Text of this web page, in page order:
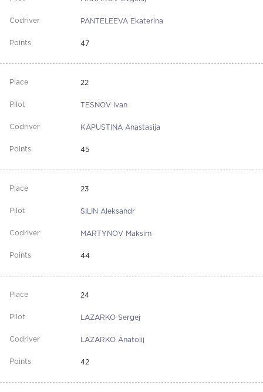
PANTELEEVA Ekaterina
47
22
TESNOV Ivan
KAPUSTINA Anastasija
45
23
SILIN Aleksandr
MARTYNOV Maksim
44
24
LAZARKO Sergej
LAZARKO Anatolij
42